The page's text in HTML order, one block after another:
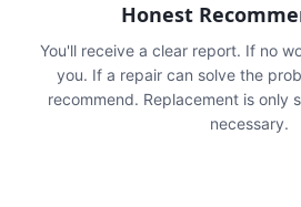
Honest
You'll receive a clear report. If no
you. If a repair can solve the
recommend. Replacement is only
necessary.